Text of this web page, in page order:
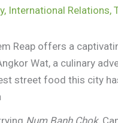
, International Relations,
Reap offers a
Wat, a culinary
street food this city
Num Banh Chok,